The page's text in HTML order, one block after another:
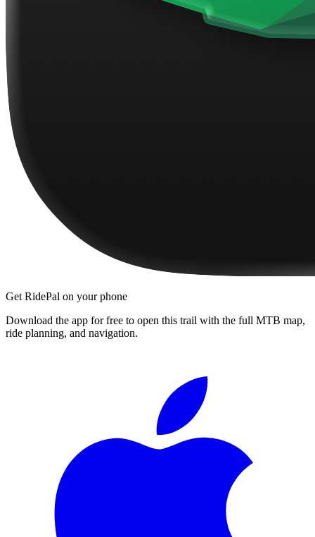
Get RidePal on your phone
Download the app for free to open this trail with the full MTB map,
ride planning, and navigation.